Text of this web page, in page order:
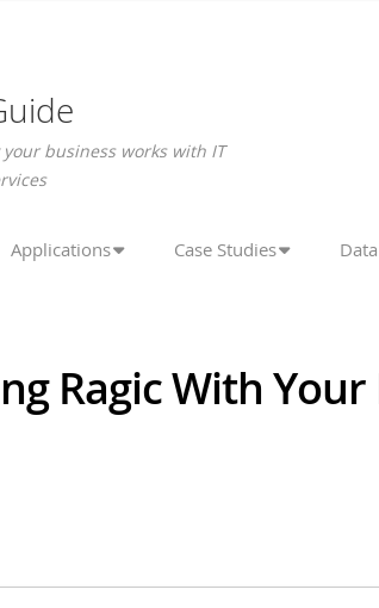
business works with IT
Applications Case Studies
Ragic With Your